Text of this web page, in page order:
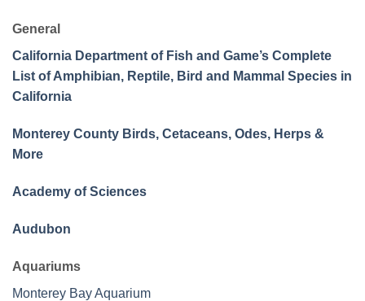
General
California Department of Fish and Game’s Complete
List of Amphibian, Reptile, Bird and Mammal Species in
California
Monterey County Birds, Cetaceans, Odes, Herps &
More
Academy of Sciences
Audubon
Aquariums
Monterey Bay Aquarium